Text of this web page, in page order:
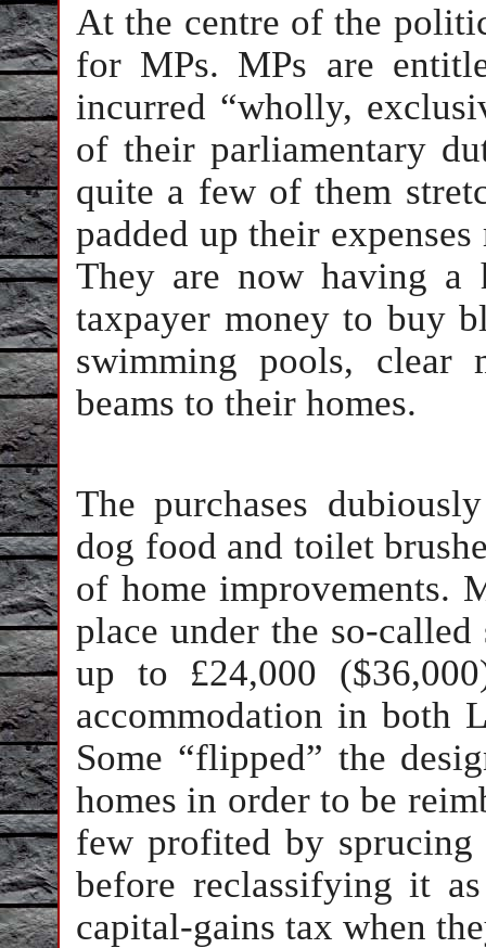
At the centre of the
for MPs. MPs are
incurred “wholly,
of their parliamentary
quite a few of them
padded up their
They are now having
taxpayer money to buy
swimming pools, clear
beams to their homes.
The purchases
dog food and toilet
of home improvements.
place under the so-
up to £24,000
accommodation in both
Some “flipped” the
homes in order to be
few profited by sprucing
before reclassifying it
capital-gains tax when